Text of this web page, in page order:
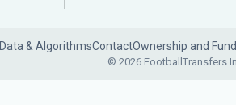
Data & AlgorithmsContactOwnership and
© 2026 FootballTransfers